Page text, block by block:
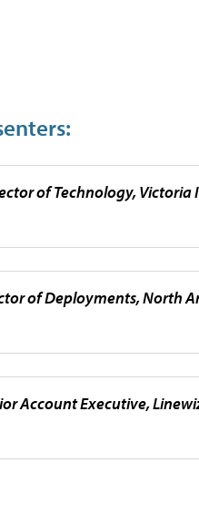
of Technology, Victoria
of Deployments, North
Account Executive,